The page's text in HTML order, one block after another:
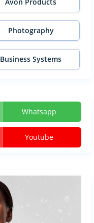
Photography
Business Systems
Whatsapp
Youtube